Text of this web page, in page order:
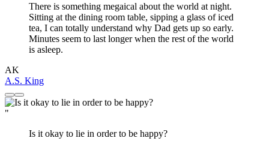
There is something megaical about the world at night.
Sitting at the dining room table, sipping a glass of iced
tea, I can totally understand why Dad gets up so early.
Minutes seem to last longer when the rest of the world
is asleep.
AK
A.S. King
"
Is it okay to lie in order to be happy?